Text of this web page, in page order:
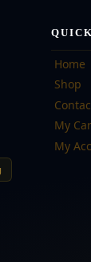
Home
Shop
My
My